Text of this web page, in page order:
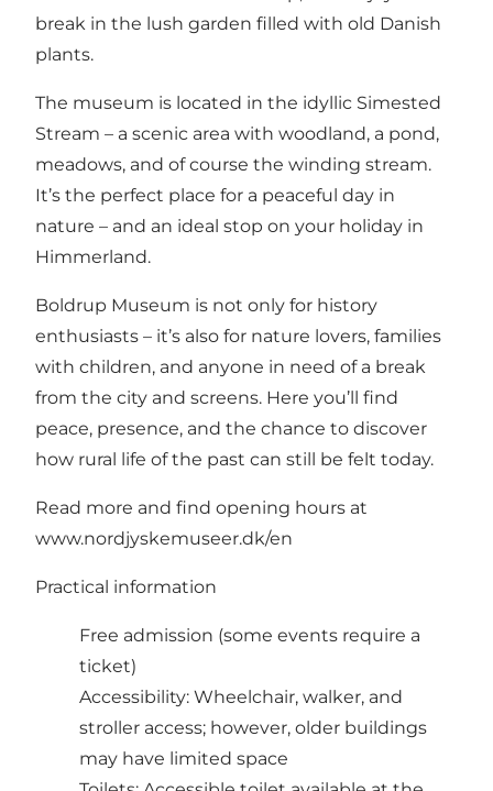
break in the lush garden filled with old Danish
plants.
The museum is located in the idyllic Simested
Stream – a scenic area with woodland, a pond,
meadows, and of course the winding stream.
It’s the perfect place for a peaceful day in
nature – and an ideal stop on your holiday in
Himmerland.
Boldrup Museum is not only for history
enthusiasts – it’s also for nature lovers, families
with children, and anyone in need of a break
from the city and screens. Here you’ll find
peace, presence, and the chance to discover
how rural life of the past can still be felt today.
Read more and find opening hours at
www.nordjyskemuseer.dk/en
Practical information
Free admission (some events require a
ticket)
Accessibility: Wheelchair, walker, and
stroller access; however, older buildings
may have limited space